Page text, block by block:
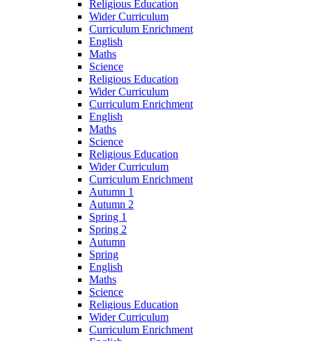
Religious Education
Wider Curriculum
Curriculum Enrichment
English
Maths
Science
Religious Education
Wider Curriculum
Curriculum Enrichment
English
Maths
Science
Religious Education
Wider Curriculum
Curriculum Enrichment
Autumn 1
Autumn 2
Spring 1
Spring 2
Autumn
Spring
English
Maths
Science
Religious Education
Wider Curriculum
Curriculum Enrichment